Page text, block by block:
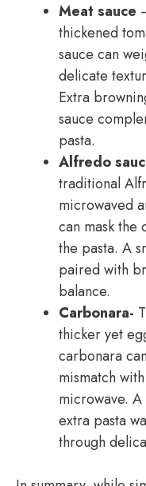
Meat sauce
thickened
sauce can
delicate
Extra
sauce
pasta.
Alfredo
traditional
microwaved
can mask the
the pasta. A
paired with
balance.
Carbonara-
thicker yet
carbonara
mismatch
microwave.
extra pasta
through